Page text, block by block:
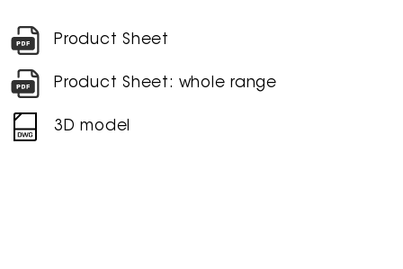
Product Sheet
Product Sheet: whole range
3D model